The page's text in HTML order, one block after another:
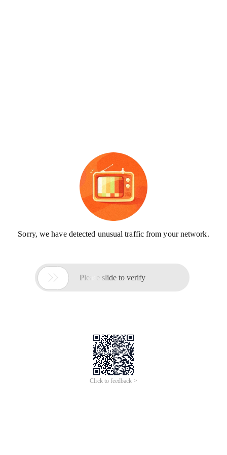
Sorry, we have detected unusual traffic from your network.
 Please slide to verify
Click to feedback >